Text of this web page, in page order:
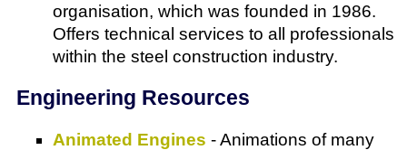
organisation, which was founded in 1986.
Offers technical services to all professionals
within the steel construction industry.
Engineering Resources
Animated Engines - Animations of many